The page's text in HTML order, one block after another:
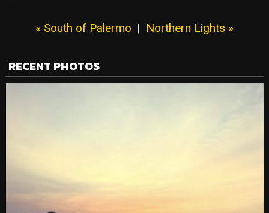
« South of Palermo | Northern Lights »
RECENT PHOTOS